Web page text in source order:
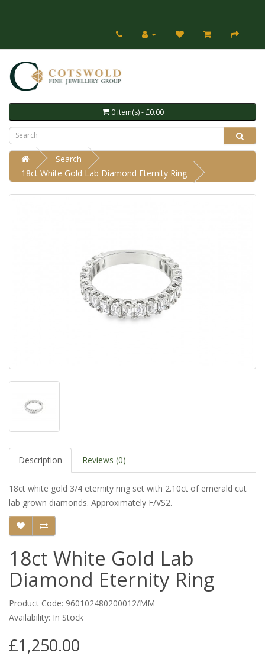
0 item(s) - £0.00
Search
18ct White Gold Lab Diamond Eternity Ring
Description Reviews (0)
18ct white gold 3/4 eternity ring set with 2.10ct of emerald cut
lab grown diamonds. Approximately F/VS2.
18ct White Gold Lab
Diamond Eternity Ring
Product Code: 960102480200012/MM
Availability: In Stock
£1,250.00